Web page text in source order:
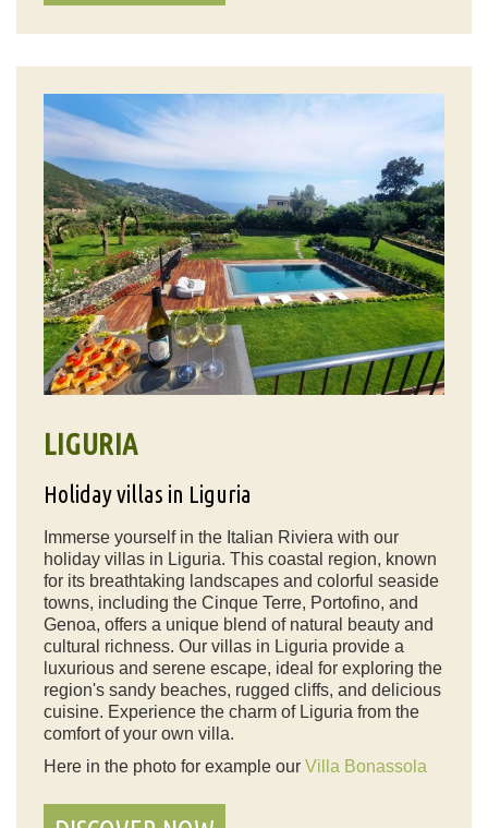
LIGURIA
Holiday villas in Liguria
Immerse yourself in the Italian Riviera with our
holiday villas in Liguria. This coastal region, known
for its breathtaking landscapes and colorful seaside
towns, including the Cinque Terre, Portofino, and
Genoa, offers a unique blend of natural beauty and
cultural richness. Our villas in Liguria provide a
luxurious and serene escape, ideal for exploring the
region's sandy beaches, rugged cliffs, and delicious
cuisine. Experience the charm of Liguria from the
comfort of your own villa.
Here in the photo for example our Villa Bonassola